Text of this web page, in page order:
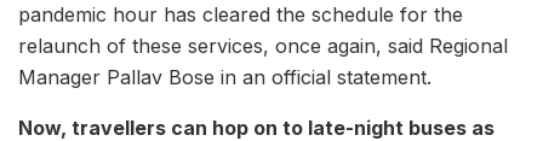
pandemic hour has cleared the schedule for the
relaunch of these services, once again, said Regional
Manager Pallav Bose in an official statement.
Now, travellers can hop on to late-night buses as